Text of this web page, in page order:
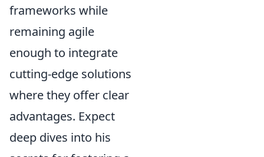
frameworks while
remaining agile
enough to integrate
cutting-edge solutions
where they offer clear
advantages. Expect
deep dives into his